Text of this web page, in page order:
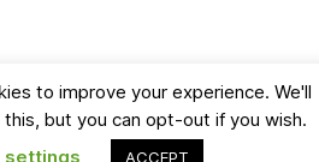
to improve your experience. We'll
but you can opt-out if you wish.
settings
ACCEPT